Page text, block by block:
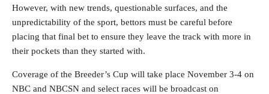
However, with new trends, questionable surfaces, and the
unpredictability of the sport, bettors must be careful before
placing that final bet to ensure they leave the track with more in
their pockets than they started with.
Coverage of the Breeder’s Cup will take place November 3-4 on
NBC and NBCSN and select races will be broadcast on